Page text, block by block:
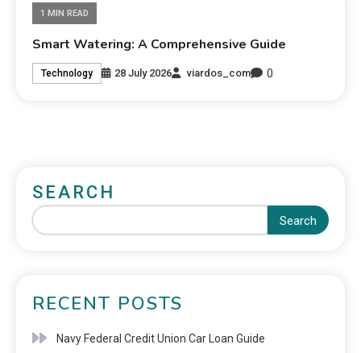
1 MIN READ
Smart Watering: A Comprehensive Guide
Technology 28 July 2026 viardos_com 0
SEARCH
Search
RECENT POSTS
Navy Federal Credit Union Car Loan Guide